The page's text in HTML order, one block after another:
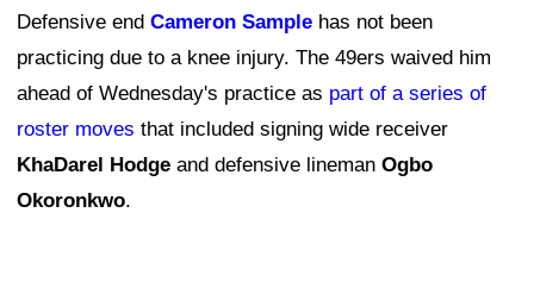
Defensive end Cameron Sample has not been
practicing due to a knee injury. The 49ers waived him
ahead of Wednesday's practice as part of a series of
roster moves that included signing wide receiver
KhaDarel Hodge and defensive lineman Ogbo
Okoronkwo.